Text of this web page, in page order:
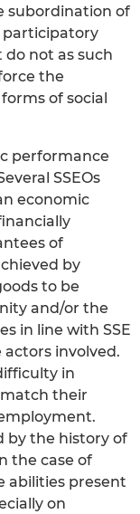
subordination of
participatory
not as such
the
of social
performance
SSEOs
economic
of
by
to be
and/or the
in line with SSE
involved.
in
their
by the history of
the case of
abilities present
on